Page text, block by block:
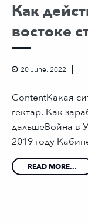
Как
востоке
20 June, 2022
ContentКакая
гектар. Как
дальшеВойна в
2019 году
READ MORE...